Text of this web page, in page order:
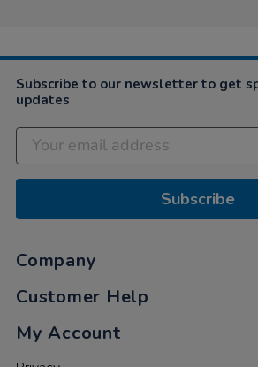
Subscribe to our newsletter to get
updates
Subscribe
Company
Customer Help
My Account